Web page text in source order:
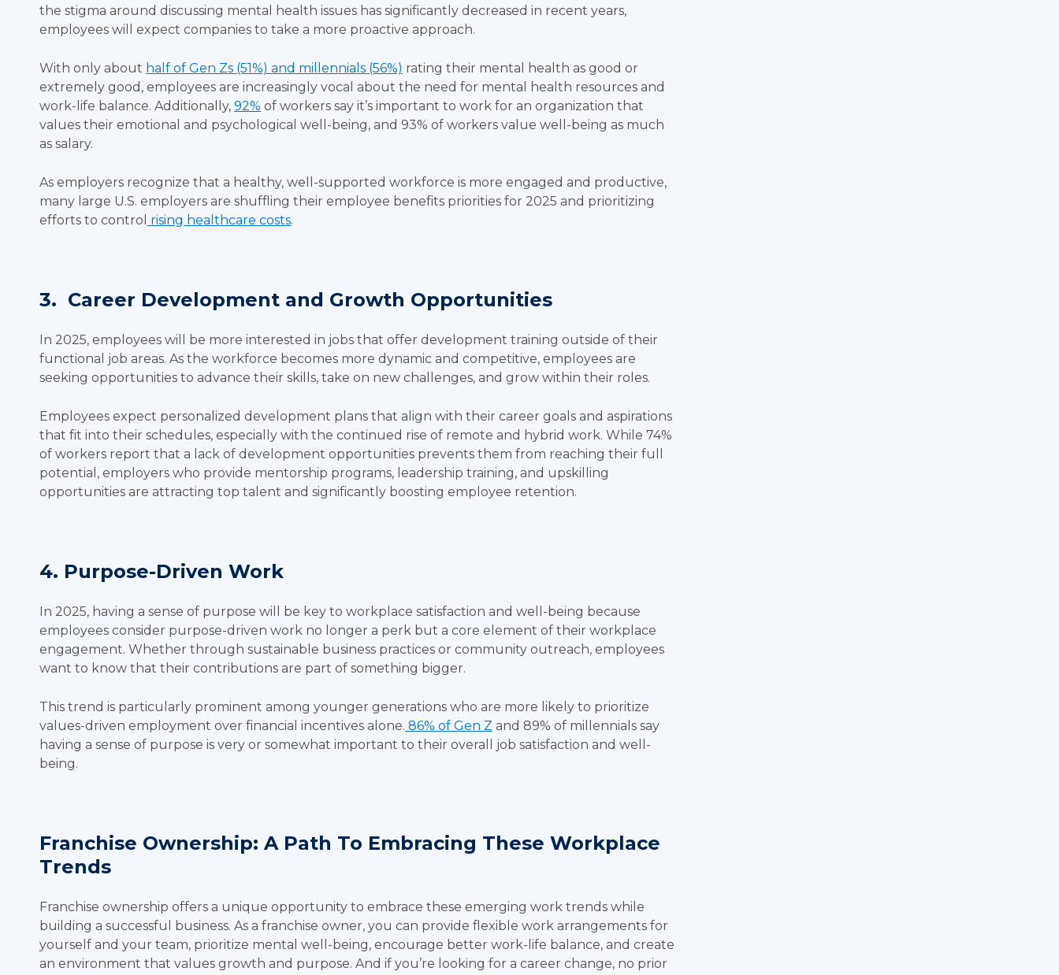
the stigma around discussing mental health issues has significantly decreased in recent years,
employees will expect companies to take a more proactive approach.
With only about half of Gen Zs (51%) and millennials (56%) rating their mental health as good or
extremely good, employees are increasingly vocal about the need for mental health resources and
work-life balance. Additionally, 92% of workers say it’s important to work for an organization that
values their emotional and psychological well-being, and 93% of workers value well-being as much
as salary.
As employers recognize that a healthy, well-supported workforce is more engaged and productive,
many large U.S. employers are shuffling their employee benefits priorities for 2025 and prioritizing
efforts to control rising healthcare costs.
3. Career Development and Growth Opportunities
In 2025, employees will be more interested in jobs that offer development training outside of their
functional job areas. As the workforce becomes more dynamic and competitive, employees are
seeking opportunities to advance their skills, take on new challenges, and grow within their roles.
Employees expect personalized development plans that align with their career goals and aspirations
that fit into their schedules, especially with the continued rise of remote and hybrid work. While 74%
of workers report that a lack of development opportunities prevents them from reaching their full
potential, employers who provide mentorship programs, leadership training, and upskilling
opportunities are attracting top talent and significantly boosting employee retention.
4. Purpose-Driven Work
In 2025, having a sense of purpose will be key to workplace satisfaction and well-being because
employees consider purpose-driven work no longer a perk but a core element of their workplace
engagement. Whether through sustainable business practices or community outreach, employees
want to know that their contributions are part of something bigger.
This trend is particularly prominent among younger generations who are more likely to prioritize
values-driven employment over financial incentives alone. 86% of Gen Z and 89% of millennials say
having a sense of purpose is very or somewhat important to their overall job satisfaction and well-
being.
Franchise Ownership: A Path To Embracing These Workplace
Trends
Franchise ownership offers a unique opportunity to embrace these emerging work trends while
building a successful business. As a franchise owner, you can provide flexible work arrangements for
yourself and your team, prioritize mental well-being, encourage better work-life balance, and create
an environment that values growth and purpose. And if you’re looking for a career change, no prior